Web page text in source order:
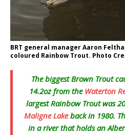
BRT general manager Aaron
coloured Rainbow Trout. Photo
The biggest Brown Trout
14.2oz from the Waterton
largest Rainbow Trout was
Maligne Lakeback in 1980.
in a river that holds an